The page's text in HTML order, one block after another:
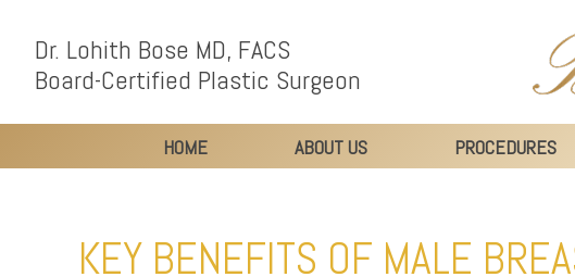
Dr. Lohith Bose MD, FACS
Board-Certified Plastic Surgeon
HOME ABOUT US PROCEDURES
KEY BENEFITS OF MALE